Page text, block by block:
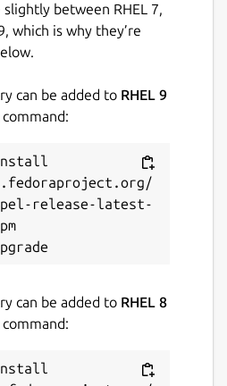
stable
violation
between RHEL 7,
which is why they’re
can be added to RHEL 9
release-latest-
can be added to RHEL 8